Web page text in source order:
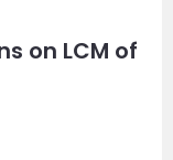
on LCM of